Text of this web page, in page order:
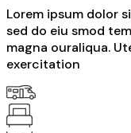
Lorem ipsum dolor
sed do eiu smod
magna ouraliqua.
exercitation